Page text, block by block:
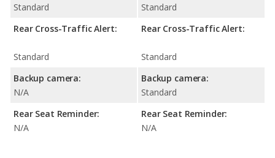
Standard
Rear Cross-Traffic Alert:
Standard
Backup camera:
N/A
Rear Seat Reminder:
N/A
Standard
Rear Cross-Traffic Alert:
Standard
Backup camera:
Standard
Rear Seat Reminder:
N/A